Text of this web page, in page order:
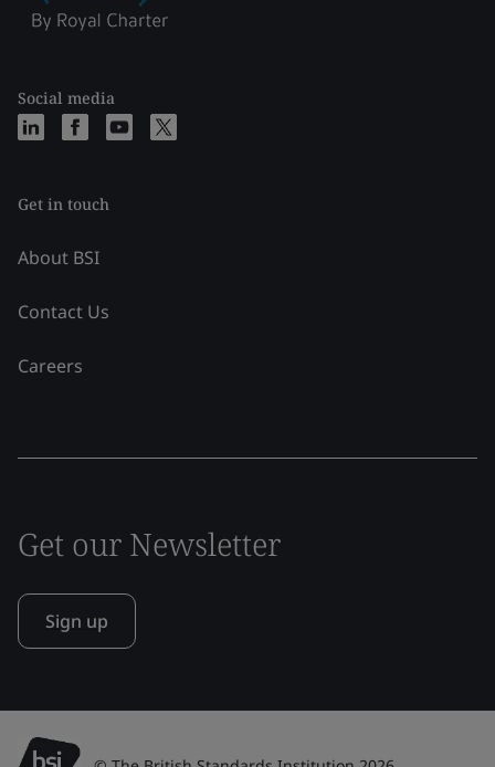
Social media
Get in touch
About BSI
Contact Us
Careers
Get our Newsletter
Sign up